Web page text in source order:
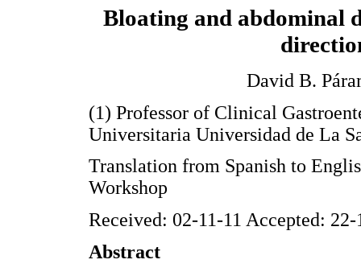
Bloating and abdominal
David B.
(1) Professor of Clinical
Universitaria Universidad de La
Translation from Spanish to
Workshop
Received: 02-11-11 Accepted: 22-
Abstract